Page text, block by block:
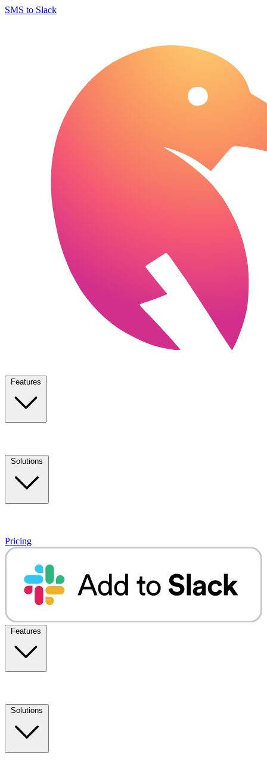
SMS to Slack
Features
Solutions
Pricing
Features
Solutions